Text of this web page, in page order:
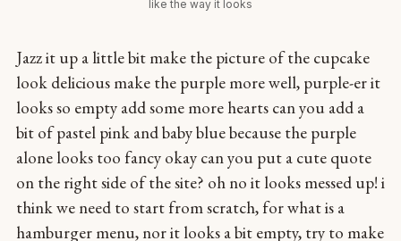
like the way it looks
Jazz it up a little bit make the picture of the cupcake
look delicious make the purple more well, purple-er it
looks so empty add some more hearts can you add a
bit of pastel pink and baby blue because the purple
alone looks too fancy okay can you put a cute quote
on the right side of the site? oh no it looks messed up! i
think we need to start from scratch, for what is a
hamburger menu, nor it looks a bit empty, try to make